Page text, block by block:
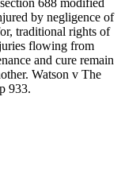
688 modified
by negligence of
traditional rights of
flowing from
and cure remain
Watson v The
933.